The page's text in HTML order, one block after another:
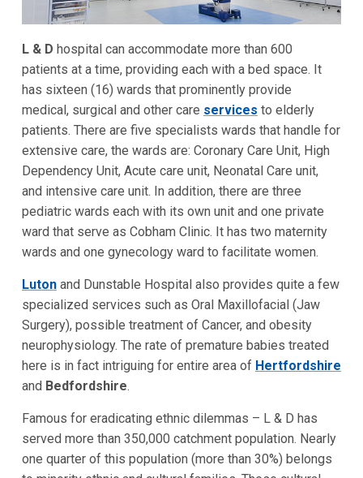
L & D hospital can accommodate more than 600
patients at a time, providing each with a bed space. It
has sixteen (16) wards that prominently provide
medical, surgical and other care services to elderly
patients. There are five specialists wards that handle for
extensive care, the wards are: Coronary Care Unit, High
Dependency Unit, Acute care unit, Neonatal Care unit,
and intensive care unit. In addition, there are three
pediatric wards each with its own unit and one private
ward that serve as Cobham Clinic. It has two maternity
wards and one gynecology ward to facilitate women.
Lutonand Dunstable Hospital also provides quite a few
specialized services such as Oral Maxillofacial (Jaw
Surgery), possible treatment of Cancer, and obesity
neurophysiology. The rate of premature babies treated
here is in fact intriguing for entire area of Hertfordshire
and Bedfordshire.
Famous for eradicating ethnic dilemmas – L & D has
served more than 350,000 catchment population. Nearly
one quarter of this population (more than 30%) belongs